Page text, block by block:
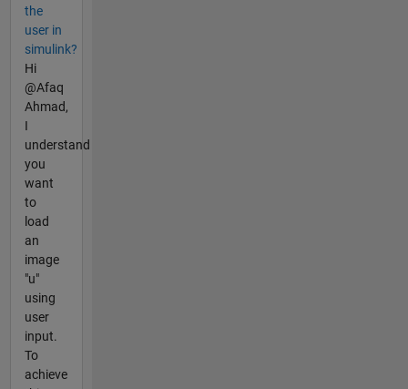
the
user in
simulink?
Hi
@Afaq
Ahmad,
I
understand
you
want
to
load
an
image
"u"
using
user
input.
To
achieve